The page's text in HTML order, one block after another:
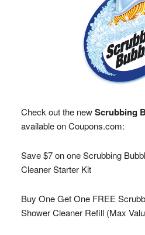
Check out the newScrubbing
available on Coupons.com:
Save $7 on one Scrubbing
Cleaner Starter Kit
Buy One Get One FREE
Shower Cleaner Refill (Max